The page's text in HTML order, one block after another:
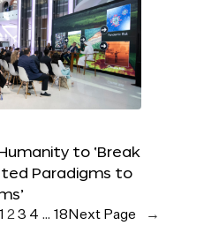
to ‘Break
Paradigms to
1 23 4 … 18 Next Page →